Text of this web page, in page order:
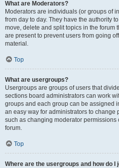
What are Moderators?
Moderators are individuals (or groups of
from day to day. They have the authority
move, delete and split topics in the forum
are present to prevent users from going
material.
Top
What are usergroups?
Usergroups are groups of users that
sections board administrators can work
groups and each group can be assigned
an easy way for administrators to change
such as changing moderator permissions
forum.
Top
Where are the usergroups and how do I